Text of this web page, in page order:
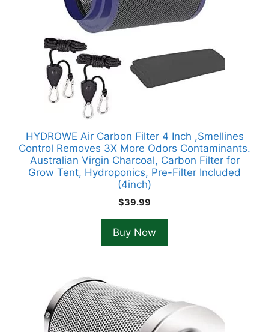
HYDROWE Air Carbon Filter 4 Inch ,Smellines
Control Removes 3X More Odors Contaminants.
Australian Virgin Charcoal, Carbon Filter for
Grow Tent, Hydroponics, Pre-Filter Included
(4inch)
$39.99
Buy Now